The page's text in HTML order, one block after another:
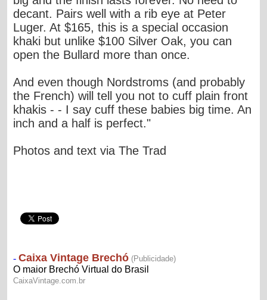
decant. Pairs well with a rib eye at Peter
Luger. At $165, this is a special occasion
khaki but unlike $100 Silver Oak, you can
open the Bullard more than once.
And even though Nordstroms (and probably
the French) will tell you not to cuff plain front
khakis - - I say cuff these babies big time. An
inch and a half is perfect."
Photos and text via The Trad